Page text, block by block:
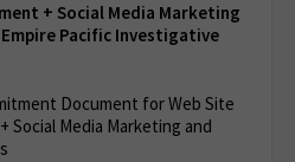
+ Social Media Marketing
Pacific Investigative
Document for Web Site
Social Media Marketing and